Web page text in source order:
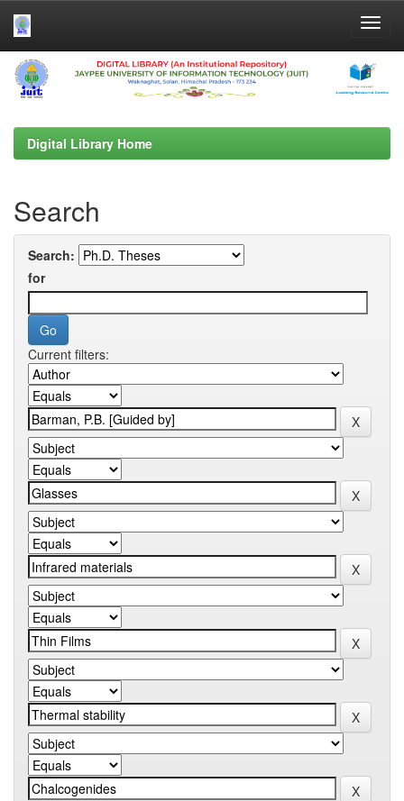
Skip
navigation
Digital Library Home
Search
Search:
for
Current filters: